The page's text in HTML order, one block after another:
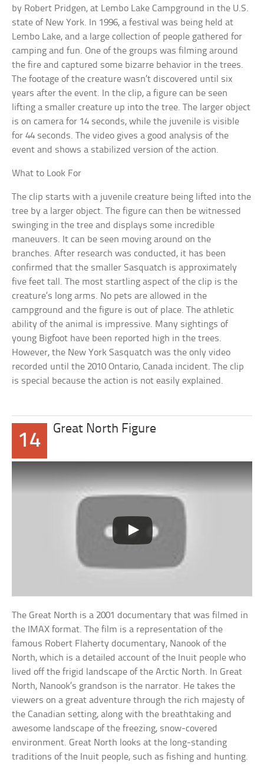
by Robert Pridgen, at Lembo Lake Campground in the U.S.
state of New York. In 1996, a festival was being held at
Lembo Lake, and a large collection of people gathered for
camping and fun. One of the groups was filming around
the fire and captured some bizarre behavior in the trees.
The footage of the creature wasn’t discovered until six
years after the event. In the clip, a figure can be seen
lifting a smaller creature up into the tree. The larger object
is on camera for 14 seconds, while the juvenile is visible
for 44 seconds. The video gives a good analysis of the
event and shows a stabilized version of the action.
What to Look For
The clip starts with a juvenile creature being lifted into the
tree by a larger object. The figure can then be witnessed
swinging in the tree and displays some incredible
maneuvers. It can be seen moving around on the
branches. After research was conducted, it has been
confirmed that the smaller Sasquatch is approximately
five feet tall. The most startling aspect of the clip is the
creature’s long arms. No pets are allowed in the
campground and the figure is out of place. The athletic
ability of the animal is impressive. Many sightings of
young Bigfoot have been reported high in the trees.
However, the New York Sasquatch was the only video
recorded until the 2010 Ontario, Canada incident. The clip
is special because the action is not easily explained.
14
Great North Figure
The Great North is a 2001 documentary that was filmed in
the IMAX format. The film is a representation of the
famous Robert Flaherty documentary, Nanook of the
North, which is a detailed account of the Inuit people who
lived off the frigid landscape of the Arctic North. In Great
North, Nanook’s grandson is the narrator. He takes the
viewers on a great adventure through the rich majesty of
the Canadian setting, along with the breathtaking and
awesome landscape of the freezing, snow-covered
environment. Great North looks at the long-standing
traditions of the Inuit people, such as fishing and hunting.